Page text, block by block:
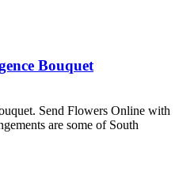
Bouquet
Send Flowers Online with
are some of South